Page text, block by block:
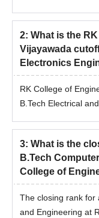
2: What is the
Vijayawada
Electronics
RK College of
B.Tech Electrical
3: What is the
B.Tech
College of
The closing rank for
and Engineering at